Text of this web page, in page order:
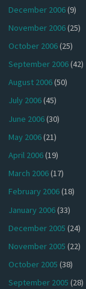
December 2006(9)
November 2006(25)
October 2006(25)
September 2006(42)
August 2006(50)
July 2006(45)
June 2006(30)
May 2006(21)
April 2006(19)
March 2006(17)
February 2006(18)
January 2006(33)
December 2005 (24)
November 2005 (22)
October 2005 (38)
September 2005 (28)